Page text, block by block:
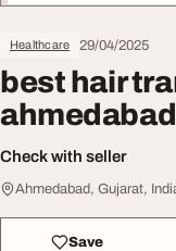
Healthcare 29/04/2025
best hair
ahmedabad
Check with seller
Ahmedabad, Gujarat,
Save